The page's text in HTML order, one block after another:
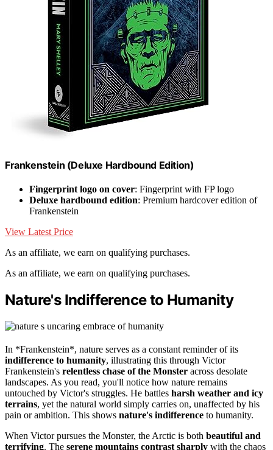
Frankenstein (Deluxe Hardbound Edition)
Fingerprint logo on cover: Fingerprint with FP logo
Deluxe hardbound edition: Premium hardcover edition of
Frankenstein
View Latest Price
As an affiliate, we earn on qualifying purchases.
As an affiliate, we earn on qualifying purchases.
Nature's Indifference to Humanity
In *Frankenstein*, nature serves as a constant reminder of its
indifference to humanity, illustrating this through Victor
Frankenstein's relentless chase of the Monster across desolate
landscapes. As you read, you'll notice how nature remains
untouched by Victor's struggles. He battles harsh weather and icy
terrains, yet the natural world simply carries on, unaffected by his
pain or ambition. This shows nature's indifference to humanity.
When Victor pursues the Monster, the Arctic is both beautiful and
terrifying. The serene mountains contrast sharply with the chaos